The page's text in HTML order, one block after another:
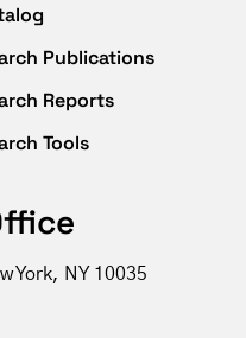
Publications
Reports
Tools
York, NY 10035